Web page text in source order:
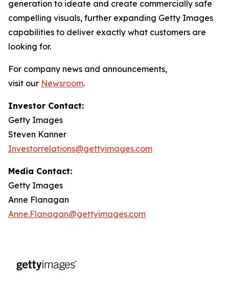
generation to ideate and create commercially safe
compelling visuals, further expanding Getty Images
capabilities to deliver exactly what customers are
looking for.
For company news and announcements,
visit our Newsroom.
Investor Contact:
Getty Images
Steven Kanner
Investorrelations@gettyimages.com
Media Contact:
Getty Images
Anne Flanagan
Anne.Flanagan@gettyimages.com